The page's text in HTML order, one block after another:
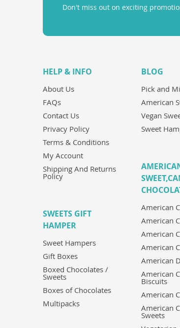
Don't miss out on exciting
HELP & INFO
About Us
FAQs
Contact Us
Privacy Policy
Terms & Conditions
My Account
Shipping And Returns
Policy
SWEETS GIFT
HAMPER
Sweet Hampers
Gift Boxes
Boxed Chocolates /
Sweets
Boxes of Chocolates
Multipacks
BLOG
Pick and
American
Vegan
Sweet
American
American
American
American
American
American
Biscuits
American
American
Sweets